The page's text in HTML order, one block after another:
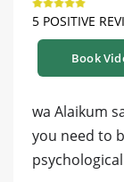
5 POSITIVE
Book
wa Alaikum
you need to